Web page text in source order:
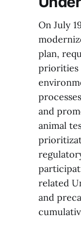
On July
plan,
priorities
and
animal
related
and